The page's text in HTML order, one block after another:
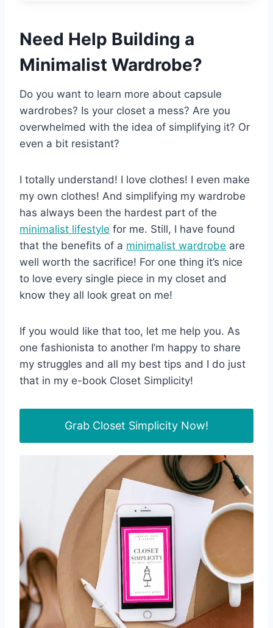
Need Help Building a
Minimalist Wardrobe?
Do you want to learn more about capsule
wardrobes? Is your closet a mess? Are you
overwhelmed with the idea of simplifying it? Or
even a bit resistant?
I totally understand! I love clothes! I even make
my own clothes! And simplifying my wardrobe
has always been the hardest part of the
minimalist lifestyle for me. Still, I have found
that the benefits of a minimalist wardrobe are
well worth the sacrifice! For one thing it’s nice
to love every single piece in my closet and
know they all look great on me!
If you would like that too, let me help you. As
one fashionista to another I’m happy to share
my struggles and all my best tips and I do just
that in my e-book Closet Simplicity!
Grab Closet Simplicity Now!